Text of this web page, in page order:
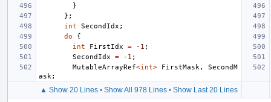
}
};
int
SecondIdx ;
do
{
int
FirstIdx = -1 ;
SecondIdx
= -1 ;
MutableArrayRef<int> FirstMask ,
SecondM
ask ;
▲ Show 20 Lines• Show All 978 Lines• Show Last 20 Lines